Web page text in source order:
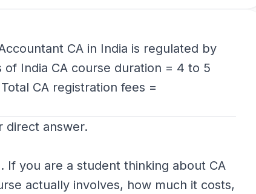
CA in India is regulated by
India CA course duration = 4 to 5
CA registration fees =
direct answer.
you are a student thinking about CA
actually involves, how much it costs,